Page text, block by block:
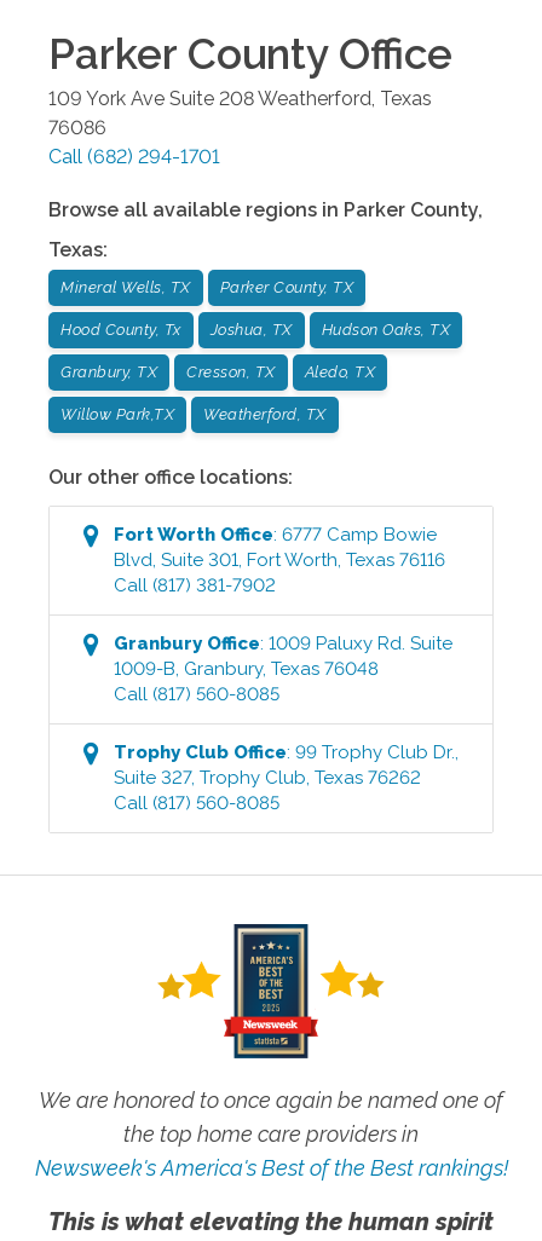
Parker CountyOffice
109 York Ave Suite 208Weatherford Texas
76086
Call (682) 294-1701
Browse all available regions in Parker County,
Texas:
Mineral Wells, TX Parker County, TX
Hood County, Tx Joshua, TX Hudson Oaks, TX
Granbury, TX Cresson, TX Aledo, TX
Willow Park,TX Weatherford, TX
Our other office locations:
Fort Worth Office:6777 Camp Bowie
Blvd, Suite 301,Fort Worth,Texas 76116
Call (817) 381-7902
GranburyOffice:1009 Paluxy Rd. Suite
1009-B, Granbury,Texas 76048
Call (817) 560-8085
Trophy Club Office:99 Trophy Club Dr.,
Suite 327,Trophy Club,Texas 76262
Call (817) 560-8085
We are honored to once again be named one of
the top home care providers in
Newsweek's America's Best of the Best rankings!
This is what elevating the human spirit